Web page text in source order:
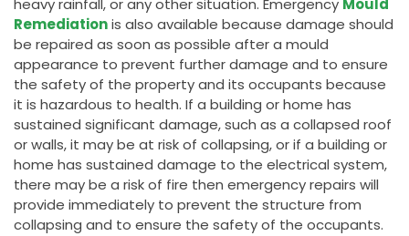
heavy rainfall, or any other situation. Emergency Mould
Remediationis also available because damage should
be repaired as soon as possible after a mould
appearance to prevent further damage and to ensure
the safety of the property and its occupants because
it is hazardous to health. If a building or home has
sustained significant damage, such as a collapsed roof
or walls, it may be at risk of collapsing, or if a building or
home has sustained damage to the electrical system,
there may be a risk of fire then emergency repairs will
provide immediately to prevent the structure from
collapsing and to ensure the safety of the occupants.